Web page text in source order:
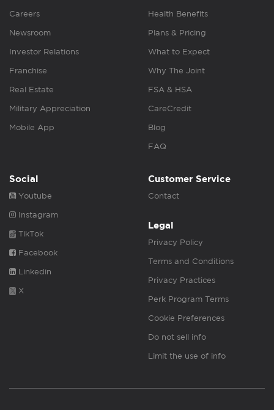
Careers
Newsroom
Investor Relations
Franchise
Real Estate
Military Appreciation
Mobile App
Health Benefits
Plans & Pricing
What to Expect
Why The Joint
FSA & HSA
CareCredit
Blog
FAQ
Social
Youtube
Instagram
TikTok
Facebook
Linkedin
X
Customer Service
Contact
Legal
Privacy Policy
Terms and Conditions
Privacy Practices
Perk Program Terms
Cookie Preferences
Do not sell info
Limit the use of info